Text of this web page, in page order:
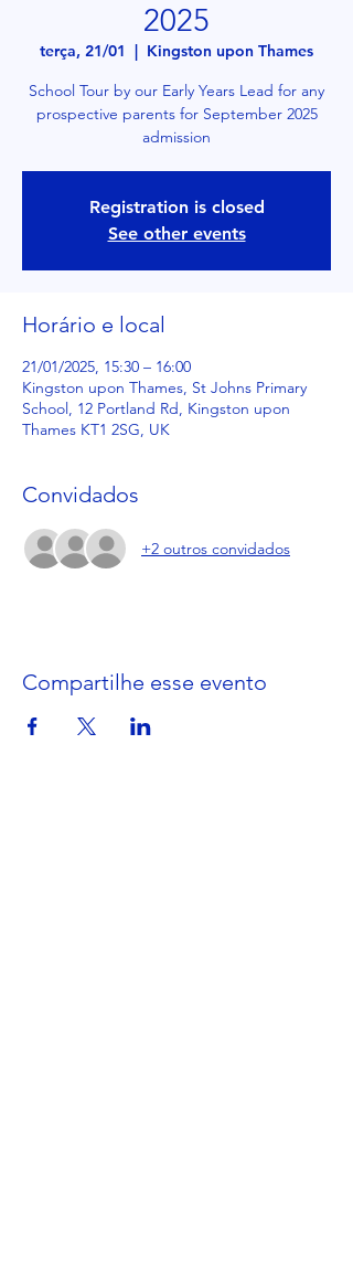
2025
terça, 21/01
  |
Kingston upon Thames
School Tour by our Early Years Lead for any
prospective parents for September 2025
admission
Registration is closed
See other events
Horário e local
21/01/2025, 15:30 – 16:00
Kingston upon Thames, St Johns Primary
School, 12 Portland Rd, Kingston upon
Thames KT1 2SG, UK
Convidados
+2 outros convidados
Compartilhe esse evento